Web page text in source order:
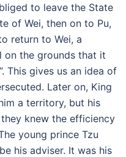
to leave the State
of Wei, then on to Pu,
return to Wei, a
on the grounds that it
This gives us an idea of
Later on, King
a territory, but his
knew the efficiency
young prince Tzu
his adviser. It was his